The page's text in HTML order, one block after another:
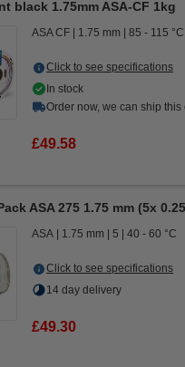
black 1.75mm ASA-CF 1kg
ASA CF 1.75 mm 85 - 115 °C
Click to see specifications
In stock
Order now, we can ship this
£49.58
ASA 275 1.75 mm (5x
ASA 1.75 mm 5 40 - 60 °C
Click to see specifications
14 day delivery
£49.30